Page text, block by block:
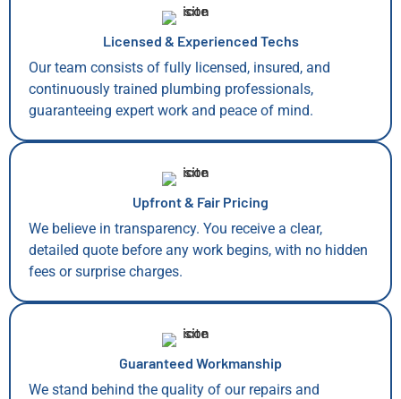
Licensed & Experienced Techs
Our team consists of fully licensed, insured, and
continuously trained plumbing professionals,
guaranteeing expert work and peace of mind.
Upfront & Fair Pricing
We believe in transparency. You receive a clear,
detailed quote before any work begins, with no hidden
fees or surprise charges.
Guaranteed Workmanship
We stand behind the quality of our repairs and